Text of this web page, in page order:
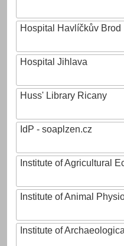
Hospital Havlíčkův Brod
Hospital Jihlava
Huss' Library Ricany
IdP - soaplzen.cz
Institute of Agricultural
Institute of Animal
Institute of